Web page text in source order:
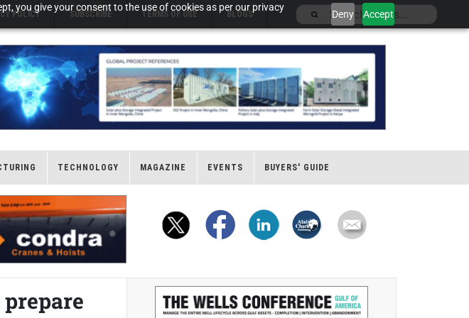
you give your consent to the use of cookies as per our privacy
Deny Accept
POLICY SUBSCRIBE TERMS OF USE BLOGS
TECHNOLOGY MAGAZINE EVENTS BUYERS' GUIDE